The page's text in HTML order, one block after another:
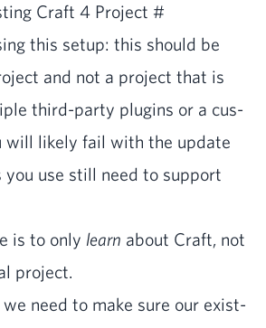
Craft 4 Project #
this set­up: this should be
and not a project that is
third-par­ty plu­g­ins or a cus­
will like­ly fail with the update
you use still need to sup­port
is to only learn about Craft, not
project.
need to make sure our exist­